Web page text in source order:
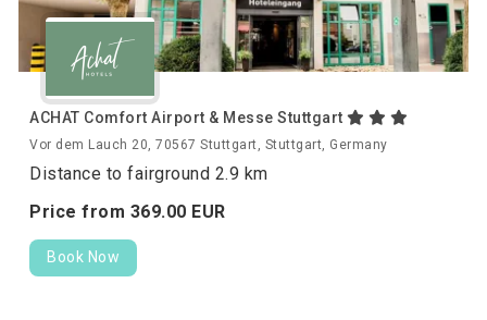
ACHAT Comfort Airport & Messe Stuttgart
Vor dem Lauch 20, 70567 Stuttgart, Stuttgart, Germany
Distance to fairground 2.9 km
Price from 369.00 EUR
Book Now